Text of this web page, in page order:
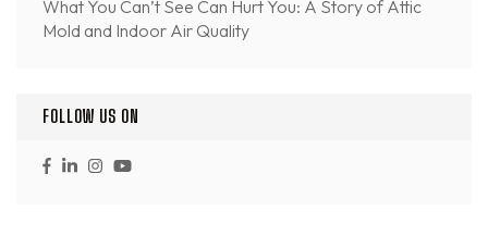
What You Can’t See Can Hurt You: A Story of Attic
Mold and Indoor Air Quality
FOLLOW US ON